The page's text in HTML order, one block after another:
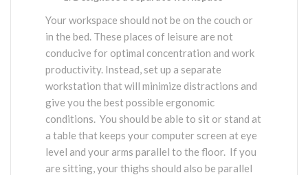
Your workspace should not be on the couch or
in the bed. These places of leisure are not
conducive for optimal concentration and work
productivity. Instead, set up a separate
workstation that will minimize distractions and
give you the best possible ergonomic
conditions. You should be able to sit or stand at
a table that keeps your computer screen at eye
level and your arms parallel to the floor. If you
are sitting, your thighs should also be parallel